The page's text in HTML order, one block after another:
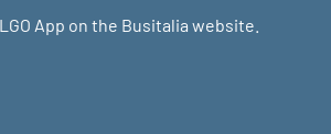
App on the Busitalia website.
WANT TO KNOW MORE?